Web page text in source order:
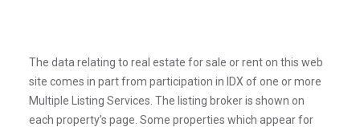
The data relating to real estate for sale or rent on this web
site comes in part from participation in IDX of one or more
Multiple Listing Services. The listing broker is shown on
each property’s page. Some properties which appear for